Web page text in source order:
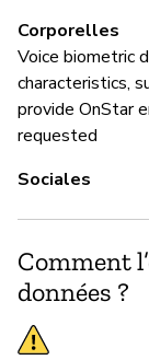
Corporelles
Voice biometric
characteristics,
provide OnStar
requested
Sociales
Comment
données ?